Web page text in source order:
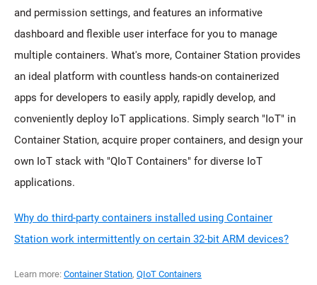
and permission settings, and features an informative
dashboard and flexible user interface for you to manage
multiple containers. What's more, Container Station provides
an ideal platform with countless hands-on containerized
apps for developers to easily apply, rapidly develop, and
conveniently deploy IoT applications. Simply search "IoT" in
Container Station, acquire proper containers, and design your
own IoT stack with "QIoT Containers" for diverse IoT
applications.
Why do third-party containers installed using Container
Station work intermittently on certain 32-bit ARM devices?
Learn more: Container Station, QIoT Containers